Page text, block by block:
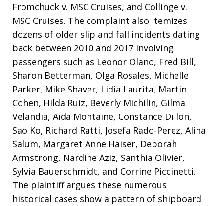
Fromchuck v. MSC Cruises, and Collinge v.
MSC Cruises. The complaint also itemizes
dozens of older slip and fall incidents dating
back between 2010 and 2017 involving
passengers such as Leonor Olano, Fred Bill,
Sharon Betterman, Olga Rosales, Michelle
Parker, Mike Shaver, Lidia Laurita, Martin
Cohen, Hilda Ruiz, Beverly Michilin, Gilma
Velandia, Aida Montaine, Constance Dillon,
Sao Ko, Richard Ratti, Josefa Rado-Perez, Alina
Salum, Margaret Anne Haiser, Deborah
Armstrong, Nardine Aziz, Santhia Olivier,
Sylvia Bauerschmidt, and Corrine Piccinetti.
The plaintiff argues these numerous
historical cases show a pattern of shipboard